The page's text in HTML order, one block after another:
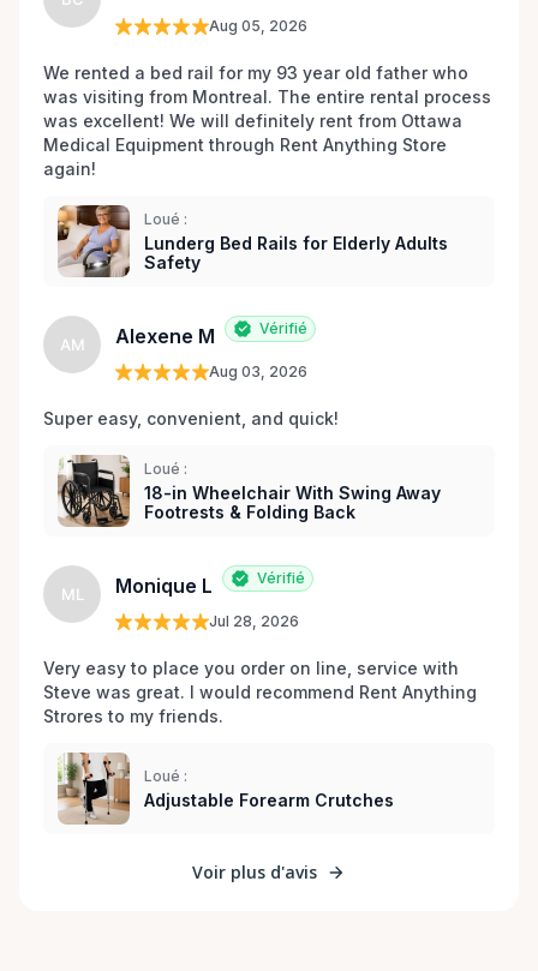
equipment, we have the tools to ensure your
utmost comfort and aid in your path to wellness.
Our passionate team takes pride in their ability to
bring a smile to your face, recognizing that quality
service is the cornerstone of any rental experience.
We are not merely a rental service; we are your
partners in health, dedicated to going the extra mile
to ensure your rental process is seamless,
affordable, and tailored to your individual needs.
Trust Ottawa Medical Equipment Rentals to be
independence and improve your quality of life is
more than our business—it's our mission. Connect
with us today and discover a world of medical
equipment support just a phone call or click away. .
Aug 05, 2026
We rented a bed rail for my 93 year old father who
was visiting from Montreal. The entire rental process
was excellent! We will definitely rent from Ottawa
Medical Equipment through Rent Anything Store
again!
Loué :
Lunderg Bed Rails for Elderly Adults
Safety
AM Alexene M Vérifié
Aug 03, 2026
Super easy, convenient, and quick!
Loué :
18-in Wheelchair With Swing Away
Footrests & Folding Back
ML Monique L Vérifié
Jul 28, 2026
Very easy to place you order on line, service with
Steve was great. I would recommend Rent Anything
Strores to my friends.
Loué :
Adjustable Forearm Crutches
Voir plus d'avis